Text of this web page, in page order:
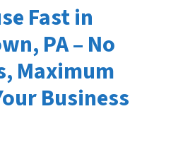
Fast in
PA – No
Maximum
Business